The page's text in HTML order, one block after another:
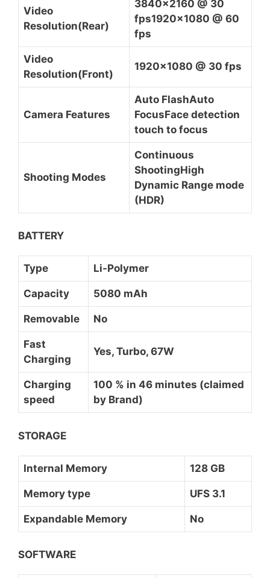
Video
Resolution(Rear)
3840×2160 @ 30
fps1920x1080 @ 60
fps
Video
Resolution(Front)
1920×1080 @ 30 fps
Camera Features
Auto FlashAuto
FocusFace detection
touch to focus
Shooting Modes
Continuous
ShootingHigh
Dynamic Range mode
(HDR)
BATTERY
Type Li-Polymer
Capacity 5080 mAh
Removable No
Fast
Charging
Yes, Turbo, 67W
Charging
speed
100 % in 46 minutes (claimed
by Brand)
STORAGE
Internal Memory 128 GB
Memory type UFS 3.1
Expandable Memory No
SOFTWARE